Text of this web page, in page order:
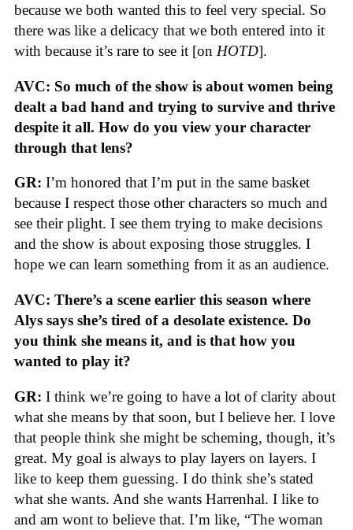
because we both wanted this to feel very special. So
there was like a delicacy that we both entered into it
with because it’s rare to see it [on HOTD].
AVC: So much of the show is about women being
dealt a bad hand and trying to survive and thrive
despite it all. How do you view your character
through that lens?
GR: I’m honored that I’m put in the same basket
because I respect those other characters so much and
see their plight. I see them trying to make decisions
and the show is about exposing those struggles. I
hope we can learn something from it as an audience.
AVC: There’s a scene earlier this season where
Alys says she’s tired of a desolate existence. Do
you think she means it, and is that how you
wanted to play it?
GR: I think we’re going to have a lot of clarity about
what she means by that soon, but I believe her. I love
that people think she might be scheming, though, it’s
great. My goal is always to play layers on layers. I
like to keep them guessing. I do think she’s stated
what she wants. And she wants Harrenhal. I like to
and am wont to believe that. I’m like, “The woman